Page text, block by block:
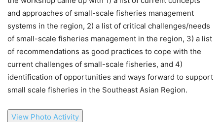
and approaches of small-scale fisheries management
systems in the region, 2) a list of critical challenges/needs
of small-scale fisheries management in the region, 3) a list
of recommendations as good practices to cope with the
current challenges of small-scale fisheries, and 4)
identification of opportunities and ways forward to support
small scale fisheries in the Southeast Asian Region.
View Photo Activity